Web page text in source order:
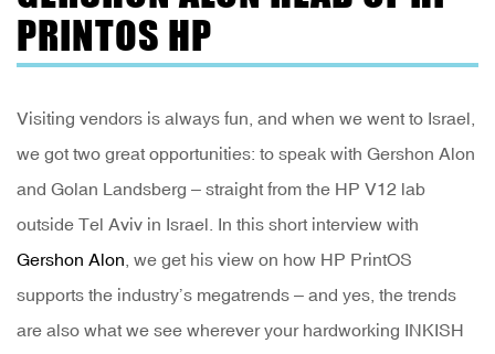
PRINTOS HP
Visiting vendors is always fun, and when we went to Israel,
we got two great opportunities: to speak with Gershon Alon
and Golan Landsberg – straight from the HP V12 lab
outside Tel Aviv in Israel. In this short interview with
Gershon Alon , we get his view on how HP PrintOS
supports the industry’s megatrends – and yes, the trends
are also what we see wherever your hardworking INKISH